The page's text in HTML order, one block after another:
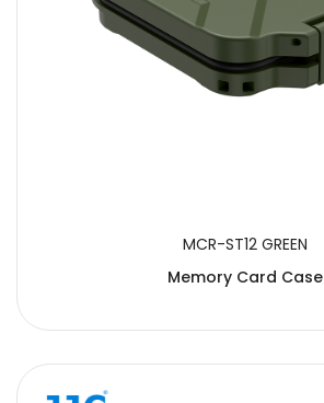
MCR-ST12 GREEN
Memory Card Case